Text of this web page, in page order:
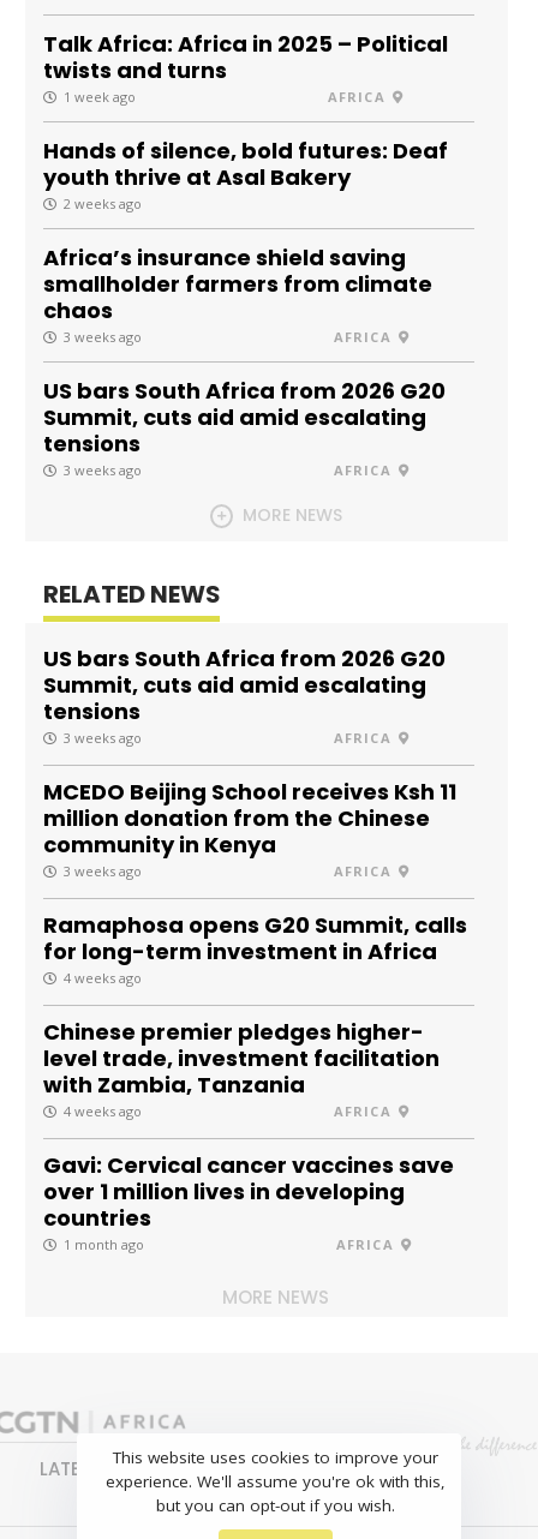
Talk Africa: Africa in 2025 – Political
twists and turns
1 week ago AFRICA
Hands of silence, bold futures: Deaf
youth thrive at Asal Bakery
2 weeks ago
Africa’s insurance shield saving
smallholder farmers from climate
chaos
3 weeks ago AFRICA
US bars South Africa from 2026 G20
Summit, cuts aid amid escalating
tensions
3 weeks ago AFRICA
MORE NEWS
RELATED NEWS
US bars South Africa from 2026 G20
Summit, cuts aid amid escalating
tensions
3 weeks ago AFRICA
MCEDO Beijing School receives Ksh 11
million donation from the Chinese
community in Kenya
3 weeks ago AFRICA
Ramaphosa opens G20 Summit, calls
for long-term investment in Africa
4 weeks ago
Chinese premier pledges higher-
level trade, investment facilitation
with Zambia, Tanzania
4 weeks ago AFRICA
Gavi: Cervical cancer vaccines save
over 1 million lives in developing
countries
1 month ago AFRICA
MORE NEWS
LATEST NEWS BUSINESS
SPORTS
FEATURES
This website uses cookies to improve your
experience. We'll assume you're ok with this,
but you can opt-out if you wish.